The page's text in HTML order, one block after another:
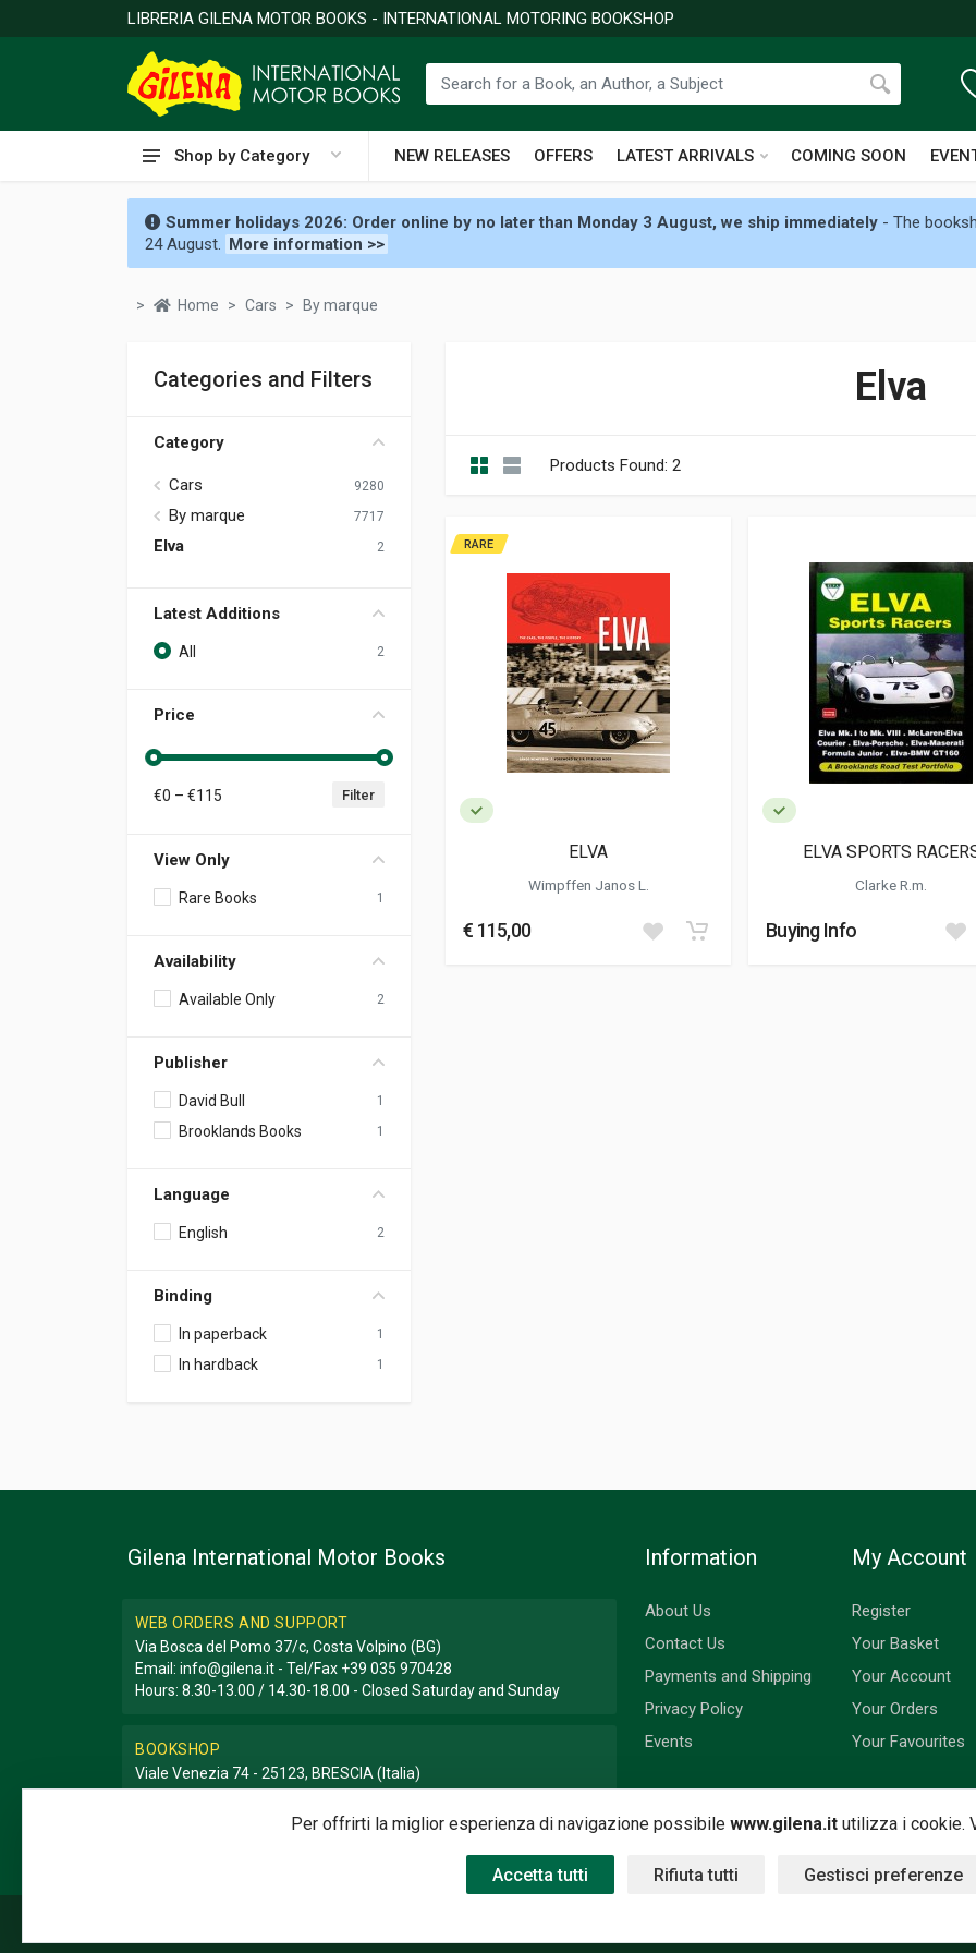
LIBRERIA GILENA MOTOR BOOKS - INTERNATIONAL MOTORING BOOKSHOP
Shop by Category NEW RELEASES OFFERS LATEST ARRIVALS COMING SOON
Summer holidays 2026: Order online by no later than Monday 3 August, we ship immediately - The
24 August. More information >>
Home Cars By marque
Categories and Filters
Category
Cars 9280
By marque 7717
Elva 2
Latest Additions
All 2
Price
€0 – €115 Filter
View Only
Rare Books 1
Availability
Available Only 2
Publisher
David Bull 1
Brooklands Books 1
Language
English 2
Binding
In paperback 1
In hardback 1
Elva
Products Found: 2
RARE
ELVA
Wimpffen Janos L.
€ 115,00
ELVA SPORTS
Clarke R.m.
Buying Info
Per offrirti la miglior esperienza di navigazione possibile www.gilena.it utilizza i cookie.
Accetta tutti Rifiuta tutti Gestisci preferenze
Gilena International Motor Books
WEB ORDERS AND SUPPORT
Via Bosca del Pomo 37/c, Costa Volpino (BG)
Email: info@gilena.it - Tel/Fax +39 035 970428
Hours: 8.30-13.00 / 14.30-18.00 - Closed Saturday and Sunday
BOOKSHOP
Viale Venezia 74 - 25123, BRESCIA (Italia)
Email:libreria@gilena.it- Tel/Fax+39 030 3776786
Hours: 9.30-12.30 / 15.30-19.30 - Closed Sunday and Monday
Information
About Us
Contact Us
Payments and Shipping
Privacy Policy
Events
My Account
Register
Your Basket
Your Account
Your Orders
Your Favourites